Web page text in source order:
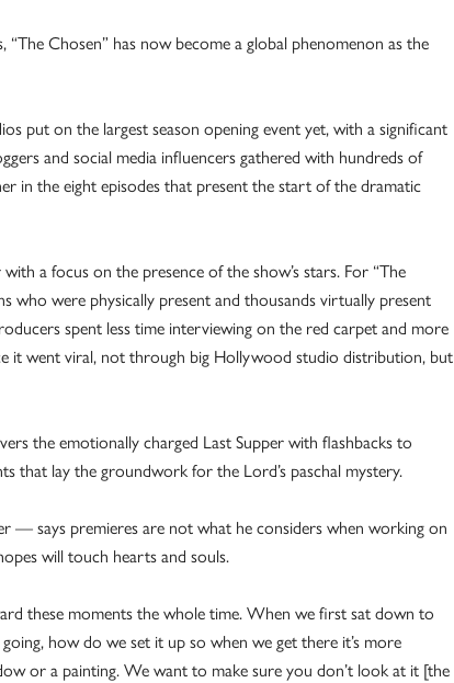
Chosen” has now become a global phenomenon as the
put on the largest season opening event yet, with a significant
and social media influencers gathered with hundreds of
in the eight episodes that present the start of the dramatic
a focus on the presence of the show’s stars. For “The
who were physically present and thousands virtually present
spent less time interviewing on the red carpet and more
it went viral, not through big Hollywood studio distribution, but
the emotionally charged Last Supper with flashbacks to
that lay the groundwork for the Lord’s paschal mystery.
— says premieres are not what he considers when working on
will touch hearts and souls.
these moments the whole time. When we first sat down to
how do we set it up so when we get there it’s more
or a painting. We want to make sure you don’t look at it [the